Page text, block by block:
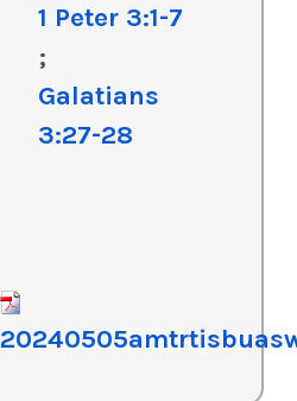
1 Peter 3:1-7
;
Galatians
3:27-28